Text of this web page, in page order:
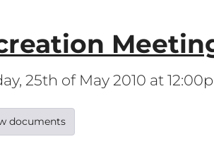
25th of May 2010 at
documents